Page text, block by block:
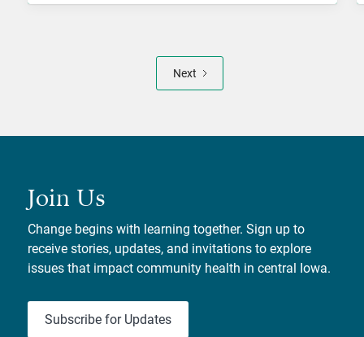
Next
Join Us
Change begins with learning together. Sign up to
receive stories, updates, and invitations to explore
issues that impact community health in central Iowa.
Subscribe for Updates